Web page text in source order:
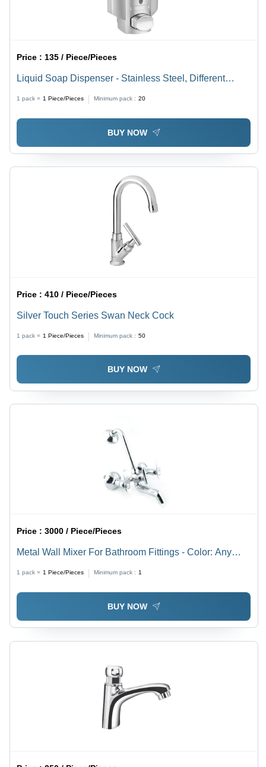
Price : 135 / Piece/Pieces
Liquid Soap Dispenser - Stainless Steel, Different
1 pack = 1 Piece/Pieces Minimum pack : 20
BUY NOW
Price :410 / Piece/Pieces
Silver Touch Series Swan Neck Cock
1 pack = 1 Piece/Pieces Minimum pack : 50
BUY NOW
Price :3000 / Piece/Pieces
Metal Wall Mixer For Bathroom Fittings - Color: Any
1 pack = 1 Piece/Pieces Minimum pack : 1
BUY NOW